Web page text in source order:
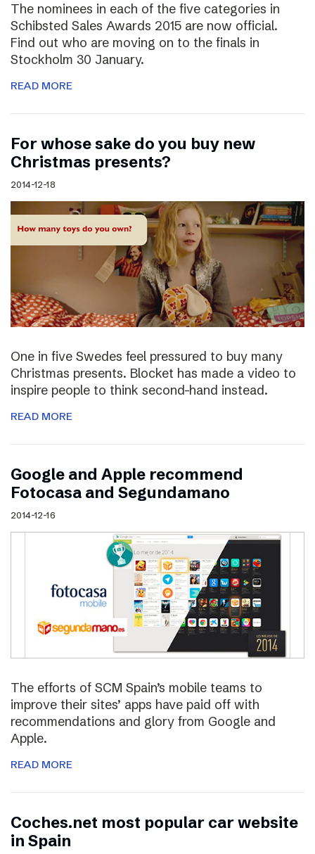
The nominees in each of the five categories in
Schibsted Sales Awards 2015 are now official.
Find out who are moving on to the finals in
Stockholm 30 January.
READ MORE
For whose sake do you buy new
Christmas presents?
2014-12-18
One in five Swedes feel pressured to buy many
Christmas presents. Blocket has made a video to
inspire people to think second-hand instead.
READ MORE
Google and Apple recommend
Fotocasa and Segundamano
2014-12-16
The efforts of SCM Spain’s mobile teams to
improve their sites’ apps have paid off with
recommendations and glory from Google and
Apple.
READ MORE
Coches.net most popular car website
in Spain